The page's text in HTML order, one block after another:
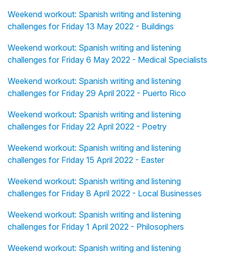
Weekend workout: Spanish writing and listening
challenges for Friday 13 May 2022 - Buildings
Weekend workout: Spanish writing and listening
challenges for Friday 6 May 2022 - Medical Specialists
Weekend workout: Spanish writing and listening
challenges for Friday 29 April 2022 - Puerto Rico
Weekend workout: Spanish writing and listening
challenges for Friday 22 April 2022 - Poetry
Weekend workout: Spanish writing and listening
challenges for Friday 15 April 2022 - Easter
Weekend workout: Spanish writing and listening
challenges for Friday 8 April 2022 - Local Businesses
Weekend workout: Spanish writing and listening
challenges for Friday 1 April 2022 - Philosophers
Weekend workout: Spanish writing and listening